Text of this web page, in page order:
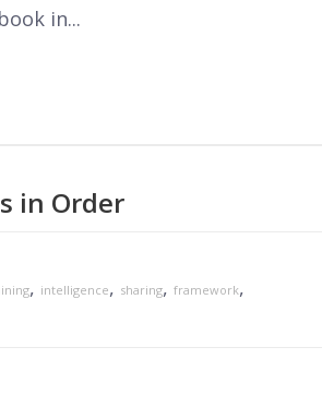
in...
in Order
, intelligence, sharing, framework,